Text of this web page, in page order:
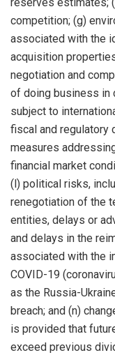
reserves estimates;
competition; (g)
associated with the
acquisition
negotiation and
of doing business in
subject to
fiscal and regulatory
measures
financial market
(l) political risks,
renegotiation of the
entities, delays or
and delays in the
associated with the
COVID-19
as the Russia-
breach; and (n)
is provided that
exceed previous